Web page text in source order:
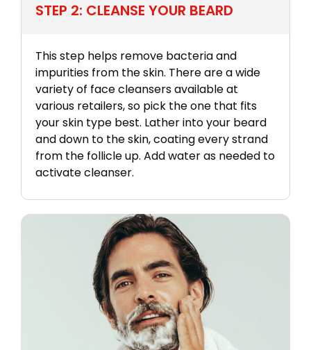
STEP 2: CLEANSE YOUR BEARD
This step helps remove bacteria and
impurities from the skin. There are a wide
variety of face cleansers available at
various retailers, so pick the one that fits
your skin type best. Lather into your beard
and down to the skin, coating every strand
from the follicle up. Add water as needed to
activate cleanser.